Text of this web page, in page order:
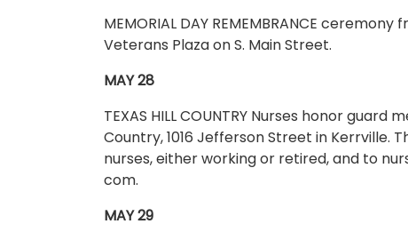
MEMORIAL DAY REMEMBRANCE
Veterans Plaza on S. Main Street.
MAY 28
TEXAS HILL COUNTRY Nurses honor
Country, 1016 Jefferson Street in Kerrville.
nurses, either working or retired, and to
com.
MAY 29